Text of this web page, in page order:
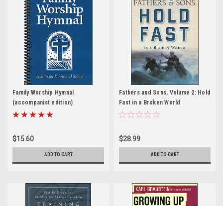
Family Worship Hymnal
(accompanist edition)
$15.60
ADD TO CART
Fathers and Sons, Volume 2: Hold
Fast in a Broken World
$28.99
ADD TO CART